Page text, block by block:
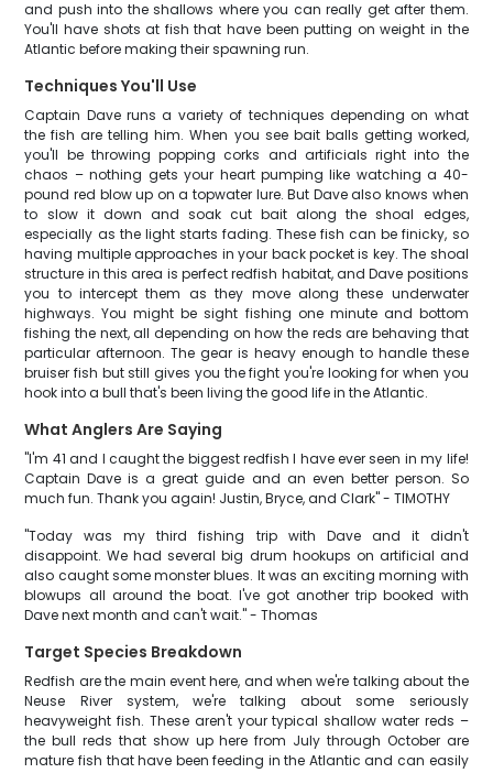
and push into the shallows where you can really get after them.
You'll have shots at fish that have been putting on weight in the
Atlantic before making their spawning run.
Techniques You'll Use
Captain Dave runs a variety of techniques depending on what
the fish are telling him. When you see bait balls getting worked,
you'll be throwing popping corks and artificials right into the
chaos – nothing gets your heart pumping like watching a 40-
pound red blow up on a topwater lure. But Dave also knows when
to slow it down and soak cut bait along the shoal edges,
especially as the light starts fading. These fish can be finicky, so
having multiple approaches in your back pocket is key. The shoal
structure in this area is perfect redfish habitat, and Dave positions
you to intercept them as they move along these underwater
highways. You might be sight fishing one minute and bottom
fishing the next, all depending on how the reds are behaving that
particular afternoon. The gear is heavy enough to handle these
bruiser fish but still gives you the fight you're looking for when you
hook into a bull that's been living the good life in the Atlantic.
What Anglers Are Saying
"I'm 41 and I caught the biggest redfish I have ever seen in my life!
Captain Dave is a great guide and an even better person. So
much fun. Thank you again! Justin, Bryce, and Clark" - TIMOTHY
"Today was my third fishing trip with Dave and it didn't
disappoint. We had several big drum hookups on artificial and
also caught some monster blues. It was an exciting morning with
blowups all around the boat. I've got another trip booked with
Dave next month and can't wait." - Thomas
Target Species Breakdown
Redfish are the main event here, and when we're talking about the
Neuse River system, we're talking about some seriously
heavyweight fish. These aren't your typical shallow water reds –
the bull reds that show up here from July through October are
mature fish that have been feeding in the Atlantic and can easily